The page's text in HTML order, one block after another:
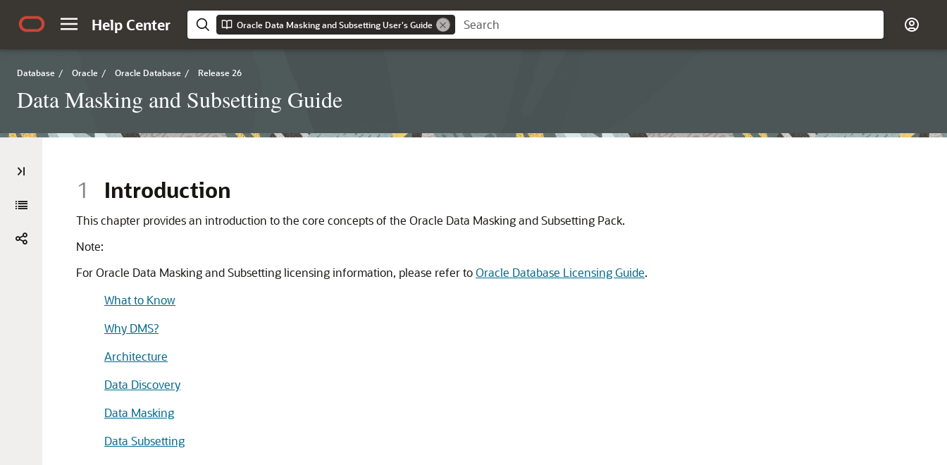
Help Center Oracle Data Masking and Subsetting User's Guide
Database / Oracle / Oracle Database / Release 26
Data Masking and Subsetting Guide
1 Introduction
This chapter provides an introduction to the core concepts of the Oracle Data Masking and Subsetting Pack.
Note:
For Oracle Data Masking and Subsetting licensing information, please refer toOracle Database Licensing Guide.
What to Know
Why DMS?
Architecture
Data Discovery
Data Masking
Data Subsetting